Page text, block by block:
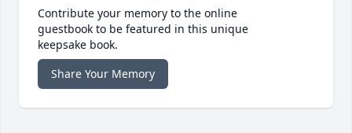
Contribute your memory to the online
guestbook to be featured in this unique
keepsake book.
Share Your Memory